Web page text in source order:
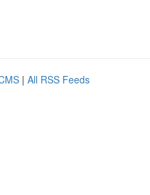
| All RSS Feeds